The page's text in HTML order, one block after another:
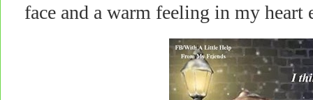
face and a warm feeling in my